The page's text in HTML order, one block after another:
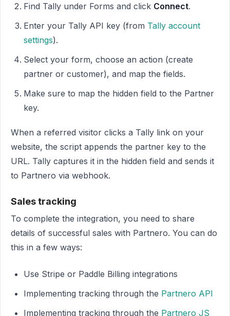
Find Tally under Forms and click Connect.
Enter your Tally API key (from Tally account
settings).
Select your form, choose an action (create
partner or customer), and map the fields.
Make sure to map the hidden field to the Partner
key.
When a referred visitor clicks a Tally link on your
website, the script appends the partner key to the
URL. Tally captures it in the hidden field and sends it
to Partnero via webhook.
Sales tracking
To complete the integration, you need to share
details of successful sales with Partnero. You can do
this in a few ways:
Use Stripe or Paddle Billing integrations
Implementing tracking through the Partnero API
Implementing tracking through the Partnero JS